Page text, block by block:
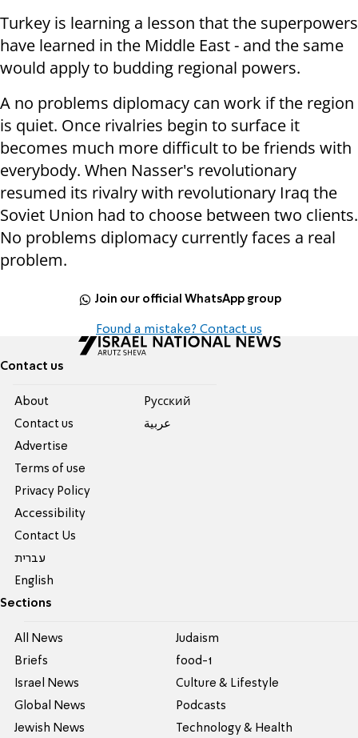
Turkey is learning a lesson that the superpowers
have learned in the Middle East - and the same
would apply to budding regional powers.
A no problems diplomacy can work if the region
is quiet. Once rivalries begin to surface it
becomes much more difficult to be friends with
everybody. When Nasser's revolutionary
resumed its rivalry with revolutionary Iraq the
Soviet Union had to choose between two clients.
No problems diplomacy currently faces a real
problem.
Join our official WhatsApp group
Found a mistake? Contact us
Contact us
About
Contact us
Advertise
Terms of use
Privacy Policy
Accessibility
Contact Us
עברית
English
Pусский
عربية
Sections
All News
Briefs
Israel News
Global News
Jewish News
Judaism
food-1
Culture & Lifestyle
Podcasts
Technology & Health